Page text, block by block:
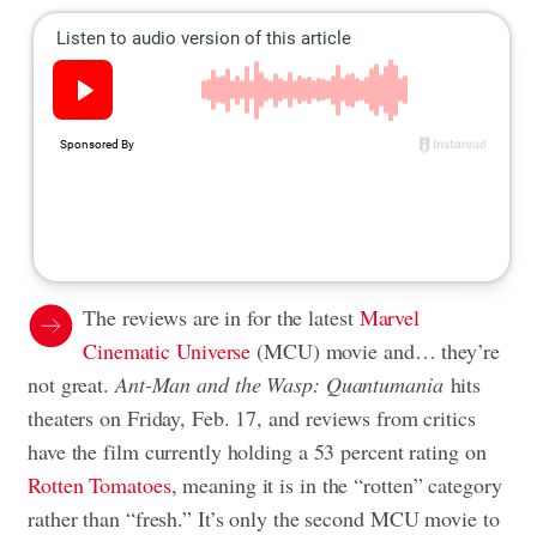
The reviews are in for the latest Marvel
Cinematic Universe (MCU) movie and… they’re
not great.Ant-Man and the Wasp: Quantumania hits
theaters on Friday, Feb. 17, and reviews from critics
have the film currently holding a 53 percent rating on
Rotten Tomatoes, meaning it is in the “rotten” category
rather than “fresh.” It’s only the second MCU movie to